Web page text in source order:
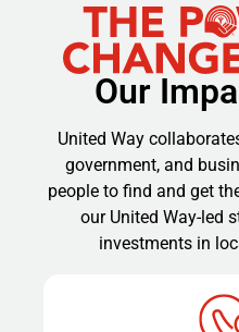
Our
United Way
government, and
people to find and get
our United Way-led
investments in